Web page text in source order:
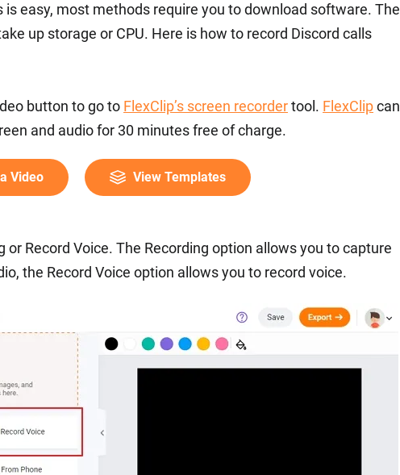
is easy, most methods require you to download software. The
up storage or CPU. Here is how to record Discord calls
button to go to FlexClip’s screen recordertool. FlexClipcan
and audio for 30 minutes free of charge.
Video View Templates
or Record Voice. The Recording option allows you to capture
the Record Voice option allows you to record voice.